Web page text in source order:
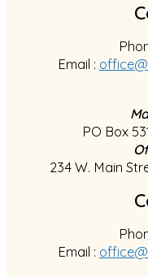
Email :
PO Box
234 W. Main
Email :